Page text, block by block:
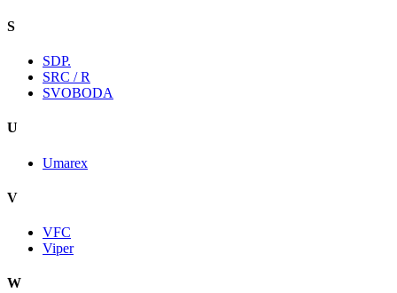
S
SDP.
SRC / R
SVOBODA
U
Umarex
V
VFC
Viper
W